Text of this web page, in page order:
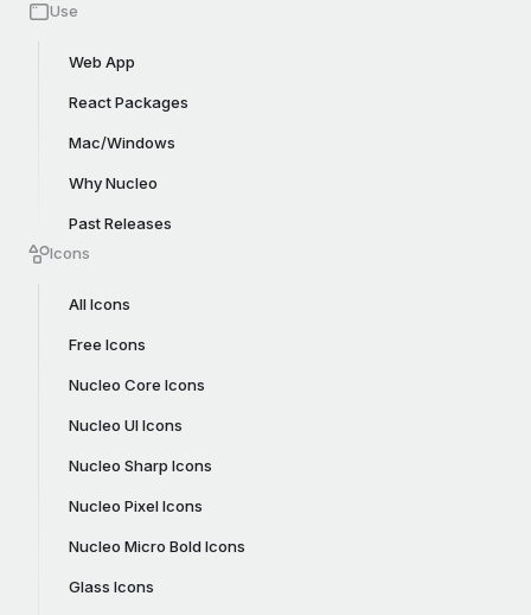
Use
Web App
React Packages
Mac/Windows
Why Nucleo
Past Releases
Icons
All Icons
Free Icons
Nucleo Core Icons
Nucleo UI Icons
Nucleo Sharp Icons
Nucleo Pixel Icons
Nucleo Micro Bold Icons
Glass Icons